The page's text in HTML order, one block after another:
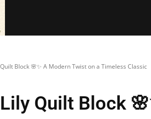
Block 🌸✨ A Modern Twist on a Timeless Classic
Quilt Block